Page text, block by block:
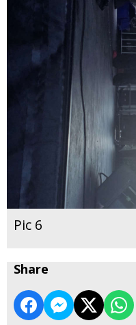
Pic 6
Share